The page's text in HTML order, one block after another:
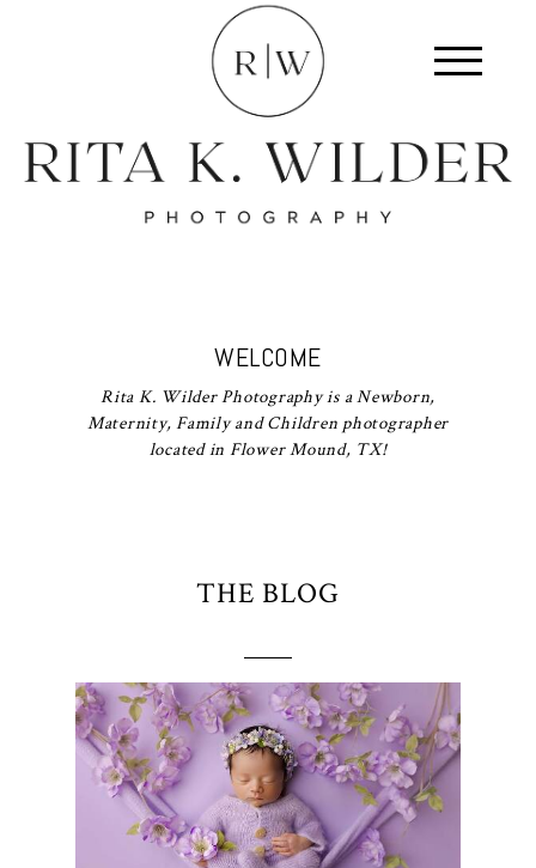
WELCOME
Rita K. Wilder Photography is a Newborn,
Maternity, Family and Children photographer
located in Flower Mound, TX!
THE BLOG